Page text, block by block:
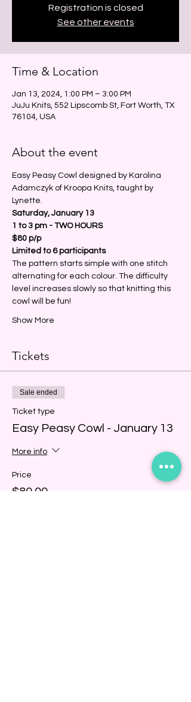
Registration is closed
See other events
Time & Location
Jan 13, 2024, 1:00 PM – 3:00 PM
JuJu Knits, 552 Lipscomb St, Fort Worth, TX
76104, USA
About the event
Easy Peasy Cowl designed by Karolina
Adamczyk of Kroopa Knits, taught by
Lynette.
Saturday, January 13
1 to 3 pm - TWO HOURS
$80 p/p
Limited to 6 participants
The pattern starts simple with one stitch
alternating for each colour. The difficulty
level increases slowly so that knitting this
cowl will be fun!
Show More
Tickets
Sale ended
Ticket type
Easy Peasy Cowl - January 13
More info
Price
$80.00